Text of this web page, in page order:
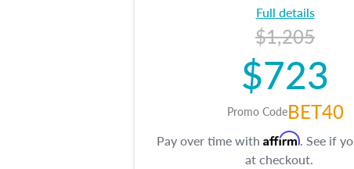
Full details
$1,205
$723
Promo CodeBET40
Pay over time with Affirm. See if
at checkout.